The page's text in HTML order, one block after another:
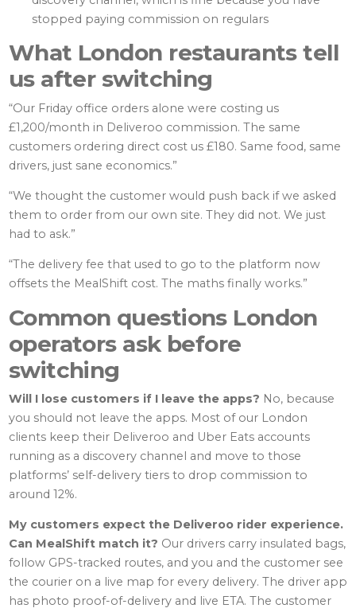
stopped paying commission on regulars
What London restaurants tell
us after switching
“Our Friday office orders alone were costing us
£1,200/month in Deliveroo commission. The same
customers ordering direct cost us £180. Same food, same
drivers, just sane economics.”
“We thought the customer would push back if we asked
them to order from our own site. They did not. We just
had to ask.”
“The delivery fee that used to go to the platform now
offsets the MealShift cost. The maths finally works.”
Common questions London
operators ask before
switching
Will I lose customers if I leave the apps? No, because
you should not leave the apps. Most of our London
clients keep their Deliveroo and Uber Eats accounts
running as a discovery channel and move to those
platforms’ self-delivery tiers to drop commission to
around 12%.
My customers expect the Deliveroo rider experience.
Can MealShift match it? Our drivers carry insulated bags,
follow GPS-tracked routes, and you and the customer see
the courier on a live map for every delivery. The driver app
has photo proof-of-delivery and live ETA. The customer